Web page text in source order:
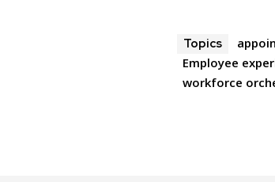
Topics
Employee
workforce